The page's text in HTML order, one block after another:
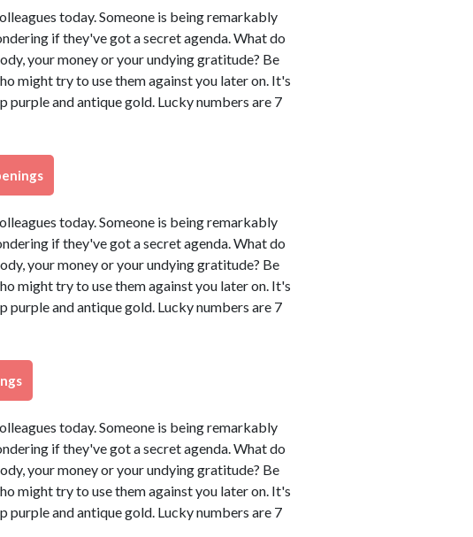
today. Someone is being remarkably
if they've got a secret agenda. What do
your money or your undying gratitude? Be
might try to use them against you later on. It's
and antique gold. Lucky numbers are 7
today. Someone is being remarkably
if they've got a secret agenda. What do
your money or your undying gratitude? Be
might try to use them against you later on. It's
and antique gold. Lucky numbers are 7
today. Someone is being remarkably
if they've got a secret agenda. What do
your money or your undying gratitude? Be
might try to use them against you later on. It's
and antique gold. Lucky numbers are 7